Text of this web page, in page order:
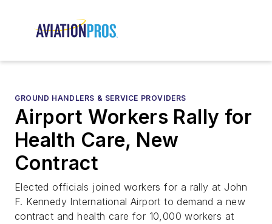
GROUND HANDLERS & SERVICE PROVIDERS
Airport Workers Rally for
Health Care, New
Contract
Elected officials joined workers for a rally at John
F. Kennedy International Airport to demand a new
contract and health care for 10,000 workers at